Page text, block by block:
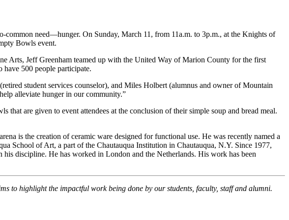
need—hunger. On Sunday, March 11, from 11a.m. to 3p.m., at the Knights of
Bowls event.
Arts, Jeff Greenham teamed up with the United Way of Marion County for the first
have 500 people participate.
student services counselor), and Miles Holbert (alumnus and owner of Mountain
alleviate hunger in our community.”
are given to event attendees at the conclusion of their simple soup and bread meal.
is the creation of ceramic ware designed for functional use. He was recently named a
School of Art, a part of the Chautauqua Institution in Chautauqua, N.Y. Since 1977,
discipline. He has worked in London and the Netherlands. His work has been
to highlight the impactful work being done by our students, faculty, staff and alumni.